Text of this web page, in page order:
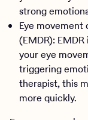
strong
Eye movement
(EMDR):
your eye
triggering
therapist, this
more quickly.